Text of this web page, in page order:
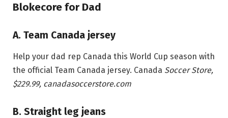
Blokecore for Dad
A. Team Canada jersey
Help your dad rep Canada this World Cup season with
the official Team Canada jersey. Canada Soccer Store,
$229.99, canadasoccerstore.com
B. Straight leg jeans